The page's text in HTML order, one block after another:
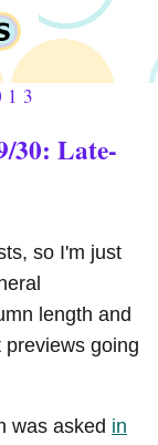
30: Late-
so I'm just
length and
going
was asked in